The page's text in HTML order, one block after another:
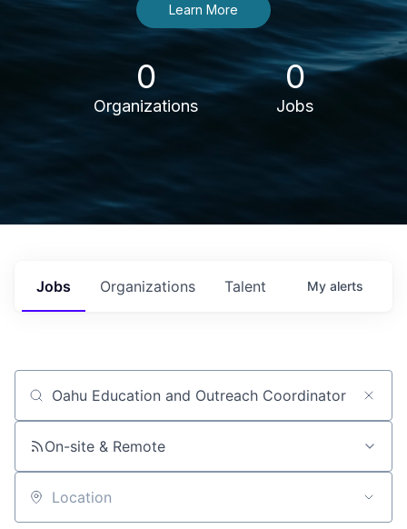
Learn More
0
Organizations
0
Jobs
Jobs Organizations Talent My alerts
Job title, company or keyword
On-site & Remote
Location